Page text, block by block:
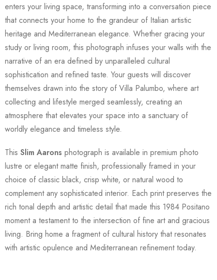
enters your living space, transforming into a conversation piece
that connects your home to the grandeur of Italian artistic
heritage and Mediterranean elegance. Whether gracing your
study or living room, this photograph infuses your walls with the
narrative of an era defined by unparalleled cultural
sophistication and refined taste. Your guests will discover
themselves drawn into the story of Villa Palumbo, where art
collecting and lifestyle merged seamlessly, creating an
atmosphere that elevates your space into a sanctuary of
worldly elegance and timeless style.
This Slim Aarons photograph is available in premium photo
lustre or elegant matte finish, professionally framed in your
choice of classic black, crisp white, or natural wood to
complement any sophisticated interior. Each print preserves the
rich tonal depth and artistic detail that made this 1984 Positano
moment a testament to the intersection of fine art and gracious
living. Bring home a fragment of cultural history that resonates
with artistic opulence and Mediterranean refinement today.